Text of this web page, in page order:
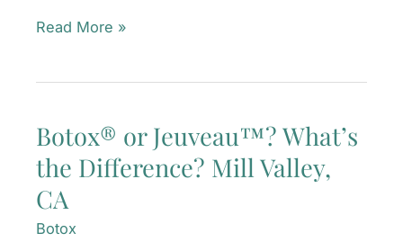
Top
Myths,
Mill
Valley,
CA
Read More »
Botox® or Jeuveau™? What’s
the Difference? Mill Valley,
CA
Botox